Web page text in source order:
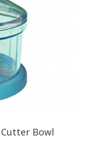
Cutter Bowl